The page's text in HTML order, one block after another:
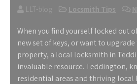
LLT-blog Locsmith Tips
When you find yourself locked out
new set of keys, or want to
property, a local locksmith in
invaluable resource. Teddington,
residential areas and thriving local